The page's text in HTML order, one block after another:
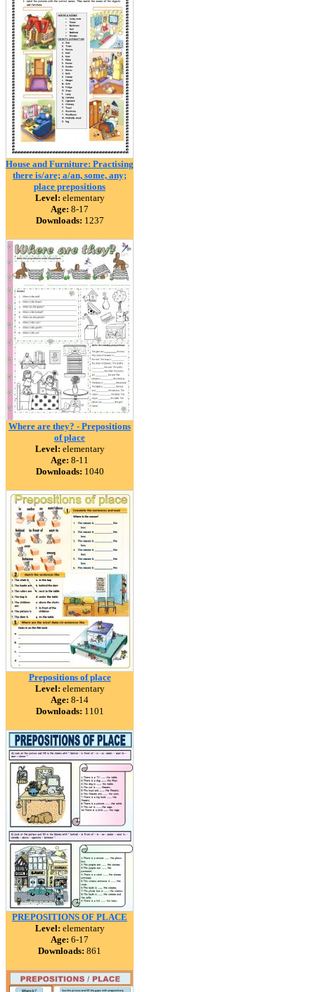
House and Furniture: Practising
there is/are; a/an, some, any;
place prepositions
Level: elementary
Age: 8-17
Downloads: 1237
Where are they? - Prepositions
of place
Level: elementary
Age: 8-11
Downloads: 1040
Prepositions of place
Level: elementary
Age: 8-14
Downloads: 1101
PREPOSITIONS OF PLACE
Level: elementary
Age: 6-17
Downloads: 861